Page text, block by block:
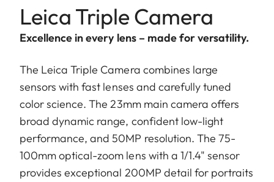
Leica Triple Camera
Excellence in every lens – made for versatility.
The Leica Triple Camera combines large
sensors with fast lenses and carefully tuned
color science. The 23mm main camera offers
broad dynamic range, confident low-light
performance, and 50MP resolution. The 75-
100mm optical-zoom lens with a 1/1.4" sensor
provides exceptional 200MP detail for portraits